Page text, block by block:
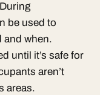
be used to
and when.
until it’s safe for
aren’t
areas.